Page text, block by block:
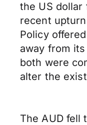
the US
recent
Policy
away from
both were
alter the
The AUD fell